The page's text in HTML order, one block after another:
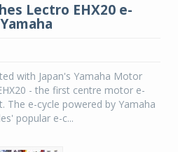
Lectro EHX20 e-
with Japan's Yamaha Motor
- the first centre motor e-
The e-cycle powered by Yamaha
popular e-c...